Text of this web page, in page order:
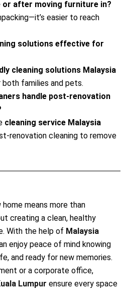
or after moving furniture in?
easier to reach
solutions effective for
cleaning solutions Malaysia
families and pets.
handle post-renovation
cleaning service Malaysia
renovation cleaning to remove
means more than
creating a clean, healthy
With the help of Malaysia
enjoy peace of mind knowing
and ready for new memories.
or a corporate office,
Lumpur ensure every space